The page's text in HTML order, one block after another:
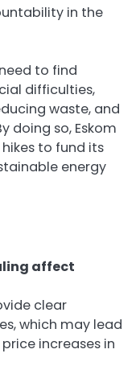
in the
to find
difficulties,
waste, and
doing so, Eskom
to fund its
energy
affect
clear
which may lead
increases in